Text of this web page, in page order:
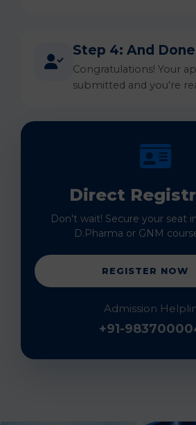
Step 4: And
Congratulations! Your
submitted and you're
Direct
Don't wait! Secure your seat
D.Pharma or GNM
REGISTER NOW
Admission
+91-